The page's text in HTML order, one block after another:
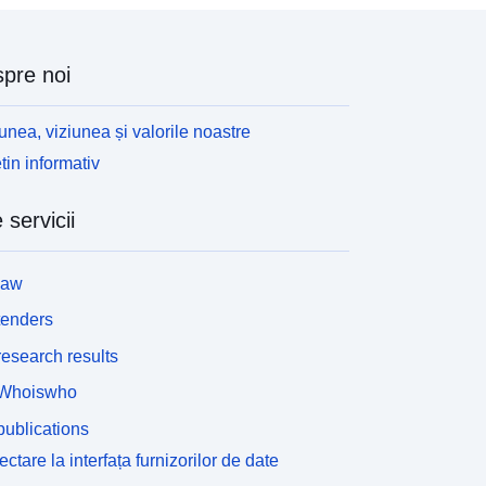
Arial, Helvetica, sans-serif; font-
width:100%;'>Contains both Ordnance Survey
and ONS Intellectual Property Rights.</span>
span></div><div style='box-sizing:border-box;
font-size:16px; max-width:100%;'>
box; max-width:100%;'><br /></span>
span></div><div><div>REST URL of Feature
services1.arcgis.com/ESMARspQHYM
arcgis/rest/services/Counties_and_Unitary_
target='_blank' rel='nofollow ugc
noi
viziunea și valorile noastre
informativ
servicii
results
la interfața furnizorilor de date